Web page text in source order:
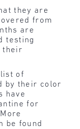
they are
from
are
testing
their
of
by their color
have
for
be found